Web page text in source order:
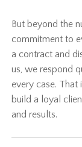
But beyond the
commitment to
a contract and
us, we respond
every case.
build a loyal
and results.